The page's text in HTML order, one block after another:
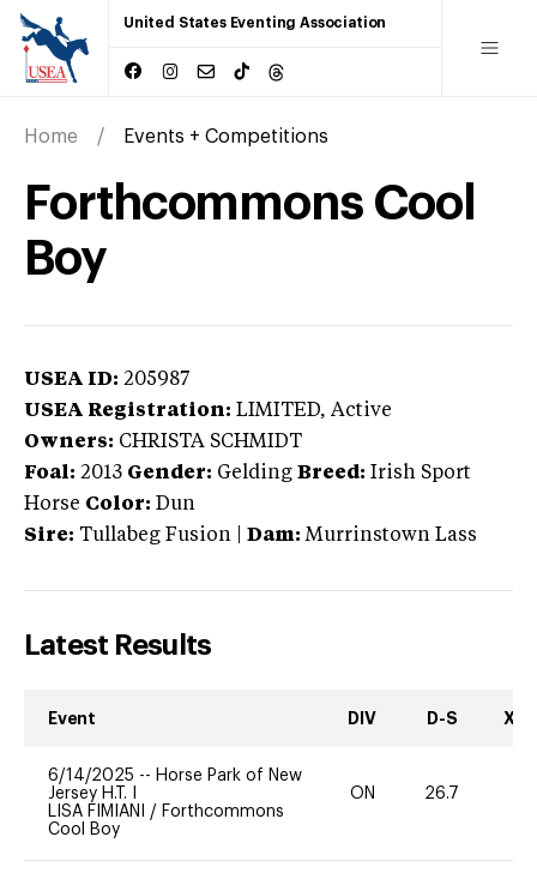
United States Eventing Association
Home Events + Competitions
Forthcommons Cool
Boy
USEA ID: 205987
USEA Registration: LIMITED, Active
Owners: CHRISTA SCHMIDT
Foal: 2013 Gender: Gelding Breed: Irish Sport
Horse Color: Dun
Sire: Tullabeg Fusion Dam: Murrinstown Lass
Latest Results
Event DIV D-S XC-
6/14/2025 -- Horse Park of New
Jersey H.T. I
LISA FIMIANI / Forthcommons
Cool Boy
ON 26.7